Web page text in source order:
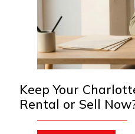
Keep Your
Rental or Sell